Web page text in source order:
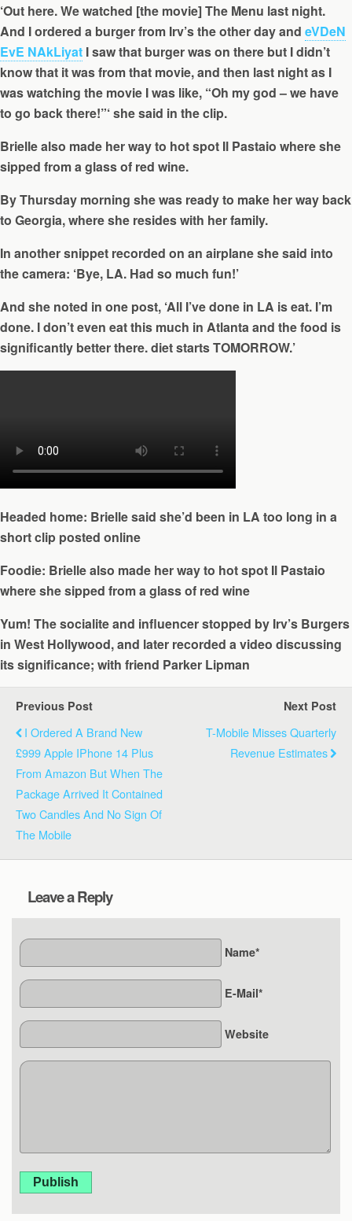
‘Out here. We watched [the movie] The Menu last night.
And I ordered a burger from Irv’s the other day and eVDeN
EvE NAkLiyat I saw that burger was on there but I didn’t
know that it was from that movie, and then last night as I
was watching the movie I was like, “Oh my god – we have
to go back there!”‘ she said in the clip.
Brielle also made her way to hot spot Il Pastaio where she
sipped from a glass of red wine.
By Thursday morning she was ready to make her way back
to Georgia, where she resides with her family.
In another snippet recorded on an airplane she said into
the camera: ‘Bye, LA. Had so much fun!’
And she noted in one post, ‘All I’ve done in LA is eat. I’m
done. I don’t even eat this much in Atlanta and the food is
significantly better there. diet starts TOMORROW.’
Headed home: Brielle said she’d been in LA too long in a
short clip posted online
Foodie: Brielle also made her way to hot spot Il Pastaio
where she sipped from a glass of red wine
Yum! The socialite and influencer stopped by Irv’s Burgers
in West Hollywood, and later recorded a video discussing
its significance; with friend Parker Lipman
Previous Post
I Ordered A Brand New
£999 Apple IPhone 14 Plus
From Amazon But When The
Package Arrived It Contained
Two Candles And No Sign Of
The Mobile
Next Post
T-Mobile Misses Quarterly
Revenue Estimates
Leave a Reply
Name*
E-Mail*
Website
Publish